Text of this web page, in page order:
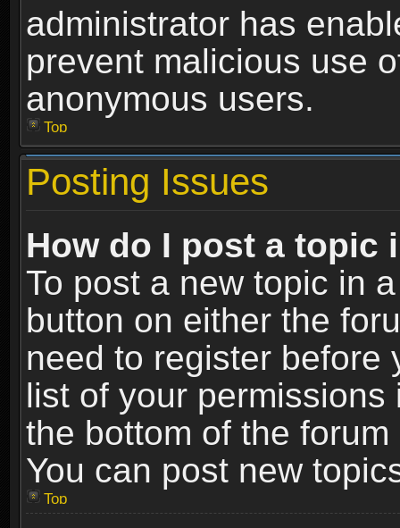
administrator has
prevent malicious use
anonymous users.
Top
Posting Issues
How do I post a topic
To post a new topic in
button on either the
need to register before
list of your
the bottom of the
You can post new
Top